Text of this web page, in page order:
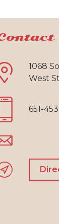
1068
West
651-